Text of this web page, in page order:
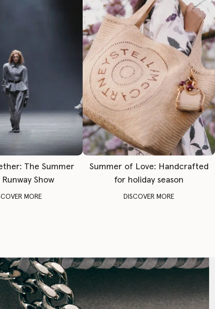
The Summer
Show
MORE
Summer of Love: Handcrafted
for holiday season
DISCOVER MORE